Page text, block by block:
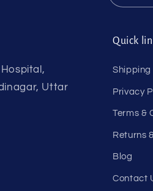
Uttar
Quick
Shipping
Privacy
Terms &
Returns
Blog
Contact